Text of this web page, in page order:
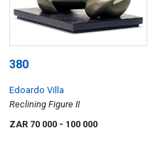
380
Edoardo Villa
Reclining Figure II
ZAR 70 000 - 100 000